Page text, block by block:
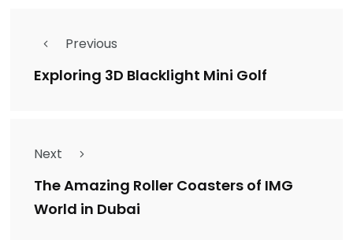
Previous
Exploring 3D Blacklight Mini Golf
Next
The Amazing Roller Coasters of IMG
World in Dubai